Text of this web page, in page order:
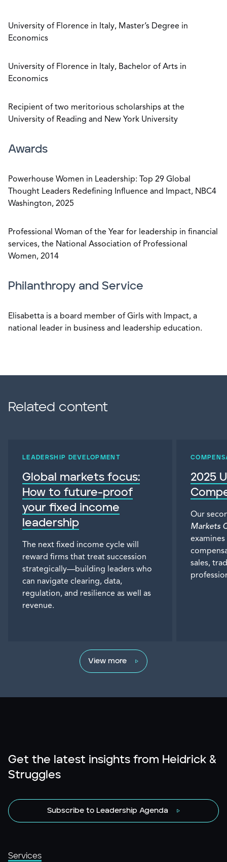
University of Florence in Italy, Master’s Degree in
Economics
University of Florence in Italy, Bachelor of Arts in
Economics
Recipient of two meritorious scholarships at the
University of Reading and New York University
Awards
Powerhouse Women in Leadership: Top 29 Global
Thought Leaders Redefining Influence and Impact, NBC4
Washington, 2025
Professional Woman of the Year for leadership in financial
services, the National Association of Professional
Women, 2014
Philanthropy and Service
Elisabetta is a board member of Girls with Impact, a
national leader in business and leadership education.
Related content
LEADERSHIP DEVELOPMENT
Global markets focus:
How to future-proof
your fixed income
leadership
The next fixed income cycle will
reward firms that treat succession
strategically—building leaders who
can navigate clearing, data,
regulation, and resilience as well as
revenue.
2025
Our
Markets
sales,
View more
Get the latest insights from Heidrick &
Struggles
Subscribe to Leadership Agenda
Services